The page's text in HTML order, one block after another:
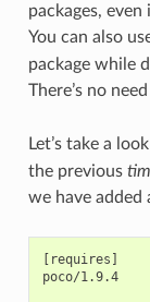
packages,
You can also
package while
There’s no
Let’s take a
the previous
we have added
[requires]
poco/1.9.4